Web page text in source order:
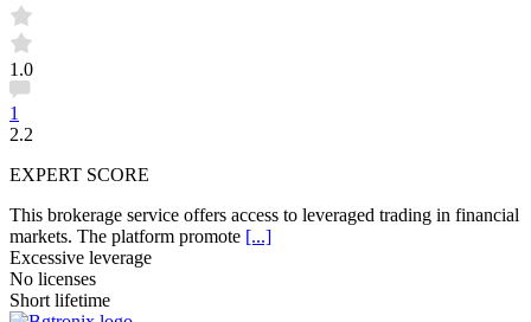
1.0
1
2.2
EXPERT SCORE
This brokerage service offers access to leveraged trading in financial
markets. The platform promote [...]
Excessive leverage
No licenses
Short lifetime